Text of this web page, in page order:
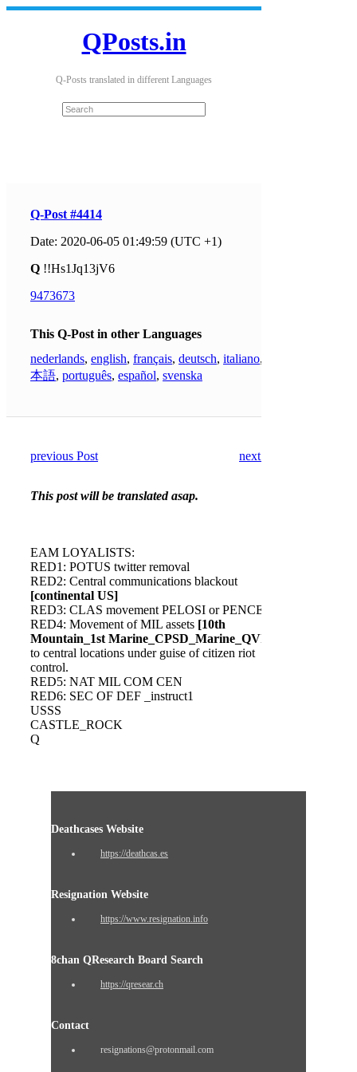
QPosts.in
Q-Posts translated in different Languages
Q-Post #4414
Date: 2020-06-05 01:49:59 (UTC +1)
Q !!Hs1Jq13jV6
9473673
This Q-Post in other Languages
nederlands, english, français, deutsch, italiano,
本語, português, español, svenska
previous Post next Post
This post will be translated asap.
EAM LOYALISTS:
RED1: POTUS twitter removal
RED2: Central communications blackout
[continental US]
RED3: CLAS movement PELOSI or PENCE
RED4: Movement of MIL assets [10th
Mountain_1st Marine_CPSD_Marine_QVIR]
to central locations under guise of citizen riot
control.
RED5: NAT MIL COM CEN
RED6: SEC OF DEF _instruct1
USSS
CASTLE_ROCK
Q
Deathcases Website
https://deathcas.es
Resignation Website
https://www.resignation.info
8chan QResearch Board Search
https://qresear.ch
Contact
resignations@protonmail.com